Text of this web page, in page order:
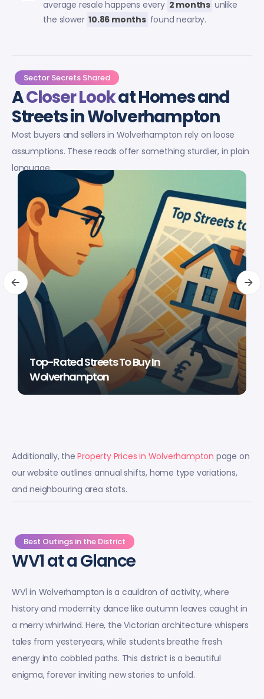
average resale happens every 2 months unlike
the slower 10.86 months found nearby.
Sector Secrets Shared
ACloser Lookat Homes and
Streets in Wolverhampton
Most buyers and sellers in Wolverhampton rely on loose
assumptions. These reads offer something sturdier, in plain
language.
Top-Rated Streets To Buy In
Wolverhampton
Additionally, theProperty Prices in Wolverhampton page on
our website outlines annual shifts, home type variations,
and neighbouring area stats.
Best Outings in the District
WV1 at a Glance
WV1 in Wolverhampton is a cauldron of activity, where
history and modernity dance like autumn leaves caught in
a merry whirlwind. Here, the Victorian architecture whispers
tales from yesteryears, while students breathe fresh
energy into cobbled paths. This district is a beautiful
enigma, forever inviting new stories to unfold.